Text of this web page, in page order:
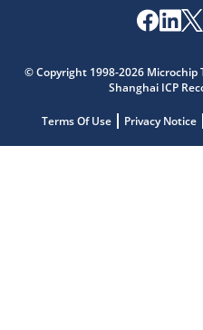
© Copyright 1998-2026 Microchip
Shanghai ICP
Terms Of Use Privacy Notice